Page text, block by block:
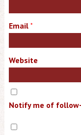
Email *
Website
Notify me of